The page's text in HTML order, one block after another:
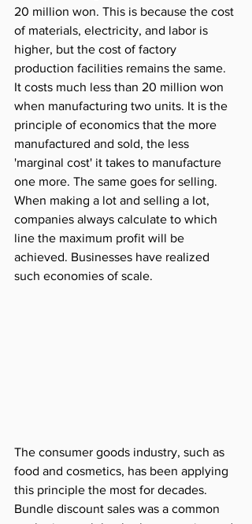
20 million won. This is because the cost
of materials, electricity, and labor is
higher, but the cost of factory
production facilities remains the same.
It costs much less than 20 million won
when manufacturing two units. It is the
principle of economics that the more
manufactured and sold, the less
'marginal cost' it takes to manufacture
one more. The same goes for selling.
When making a lot and selling a lot,
companies always calculate to which
line the maximum profit will be
achieved. Businesses have realized
such economies of scale.
The consumer goods industry, such as
food and cosmetics, has been applying
this principle the most for decades.
Bundle discount sales was a common